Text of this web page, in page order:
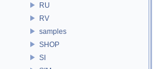
RU
RV
samples
SHOP
SI